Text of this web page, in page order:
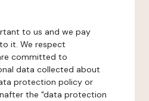
to us and we pay
it. We respect
committed to
data collected about
protection policy or
the "data protection